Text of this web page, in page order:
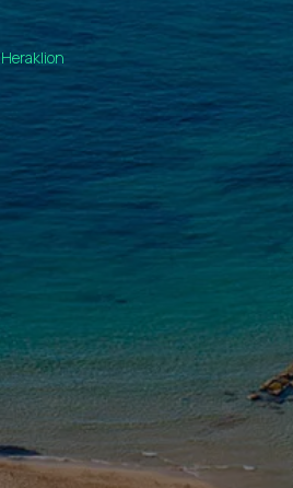
Heraklion